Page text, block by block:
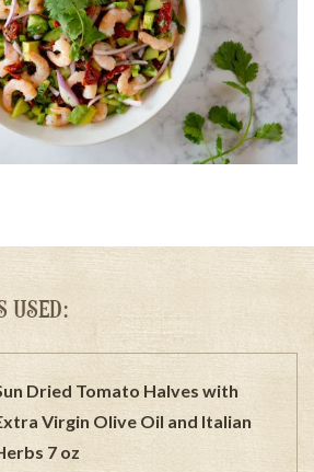
USED:
Dried Tomato Halves with
Virgin Olive Oil and Italian
7 oz